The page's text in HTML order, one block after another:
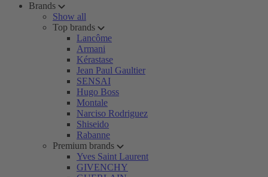
Brands
Show all
Top brands
Lancôme
Armani
Kérastase
Jean Paul Gaultier
SENSAI
Hugo Boss
Montale
Narciso Rodriguez
Shiseido
Rabanne
Premium brands
Yves Saint Laurent
GIVENCHY